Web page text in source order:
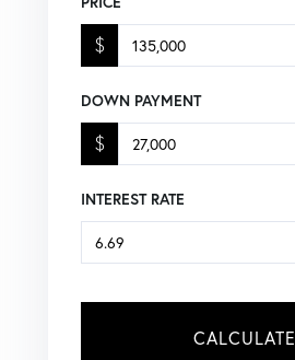
$
DOWN PAYMENT
$
INTEREST RATE
CALCULATE